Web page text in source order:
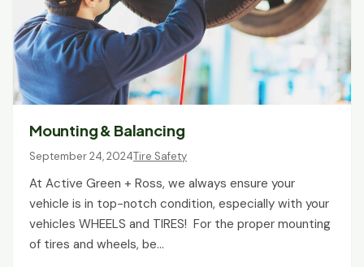
Mounting & Balancing
September 24, 2024Tire Safety
At Active Green + Ross, we always ensure your
vehicle is in top-notch condition, especially with your
vehicles WHEELS and TIRES! For the proper mounting
of tires and wheels, be…